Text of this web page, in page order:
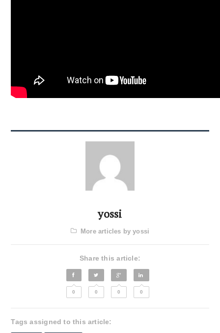
yossi
More articles by yossi
Share this article:
0 0 0 0
Tags assigned to this article: